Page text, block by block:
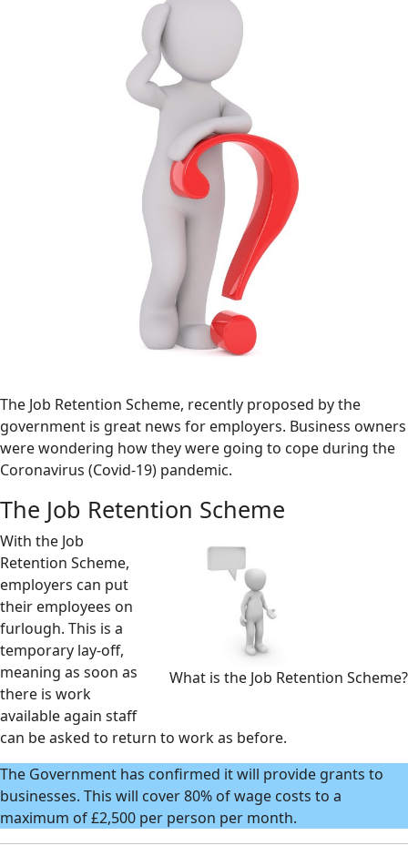
The Job Retention Scheme, recently proposed by the
government is great news for employers. Business owners
were wondering how they were going to cope during the
Coronavirus (Covid-19) pandemic.
The Job Retention Scheme
What is the Job Retention Scheme?
With the Job
Retention Scheme,
employers can put
their employees on
furlough. This is a
temporary lay-off,
meaning as soon as
there is work
available again staff
can be asked to return to work as before.
The Government has confirmed it will provide grants to
businesses. This will cover 80% of wage costs to a
maximum of £2,500 per person per month.